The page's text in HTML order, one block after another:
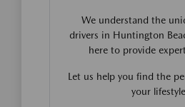
We understand the
drivers in Huntington
here to provide
Let us help you find the
your